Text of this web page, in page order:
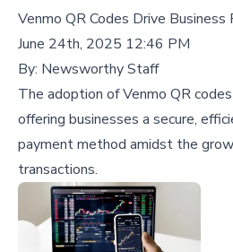
Venmo QR Codes Drive
June 24th, 2025 12:46 PM
By: Newsworthy Staff
The adoption of Venmo QR
offering businesses a secure,
payment method amidst the
transactions.